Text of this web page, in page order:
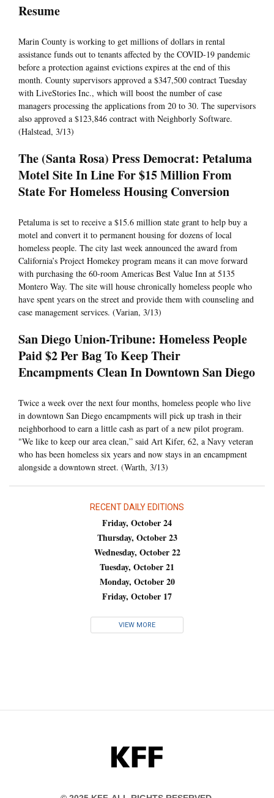
Resume
Marin County is working to get millions of dollars in rental
assistance funds out to tenants affected by the COVID-19 pandemic
before a protection against evictions expires at the end of this
month. County supervisors approved a $347,500 contract Tuesday
with LiveStories Inc., which will boost the number of case
managers processing the applications from 20 to 30. The supervisors
also approved a $123,846 contract with Neighborly Software.
(Halstead, 3/13)
The (Santa Rosa) Press Democrat: Petaluma
Motel Site In Line For $15 Million From
State For Homeless Housing Conversion
Petaluma is set to receive a $15.6 million state grant to help buy a
motel and convert it to permanent housing for dozens of local
homeless people. The city last week announced the award from
California’s Project Homekey program means it can move forward
with purchasing the 60-room Americas Best Value Inn at 5135
Montero Way. The site will house chronically homeless people who
have spent years on the street and provide them with counseling and
case management services. (Varian, 3/13)
San Diego Union-Tribune: Homeless People
Paid $2 Per Bag To Keep Their
Encampments Clean In Downtown San Diego
Twice a week over the next four months, homeless people who live
in downtown San Diego encampments will pick up trash in their
neighborhood to earn a little cash as part of a new pilot program.
"We like to keep our area clean,” said Art Kifer, 62, a Navy veteran
who has been homeless six years and now stays in an encampment
alongside a downtown street. (Warth, 3/13)
RECENT DAILY EDITIONS
Friday, October 24
Thursday, October 23
Wednesday, October 22
Tuesday, October 21
Monday, October 20
Friday, October 17
VIEW MORE
KFF